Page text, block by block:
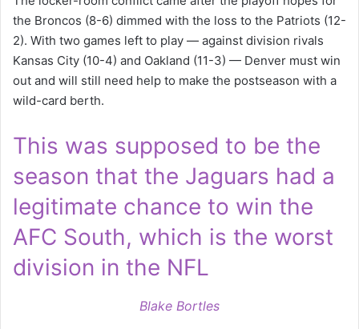
the Broncos (8-6) dimmed with the loss to the Patriots (12-
2). With two games left to play — against division rivals
Kansas City (10-4) and Oakland (11-3) — Denver must win
out and will still need help to make the postseason with a
wild-card berth.
This was supposed to be the
season that the Jaguars had a
legitimate chance to win the
AFC South, which is the worst
division in the NFL
Blake Bortles